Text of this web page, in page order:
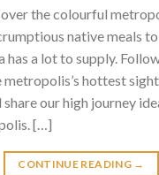
the colourful
native meals
has a lot to supply.
hottest
share our high journey
[…]
CONTINUE READING →